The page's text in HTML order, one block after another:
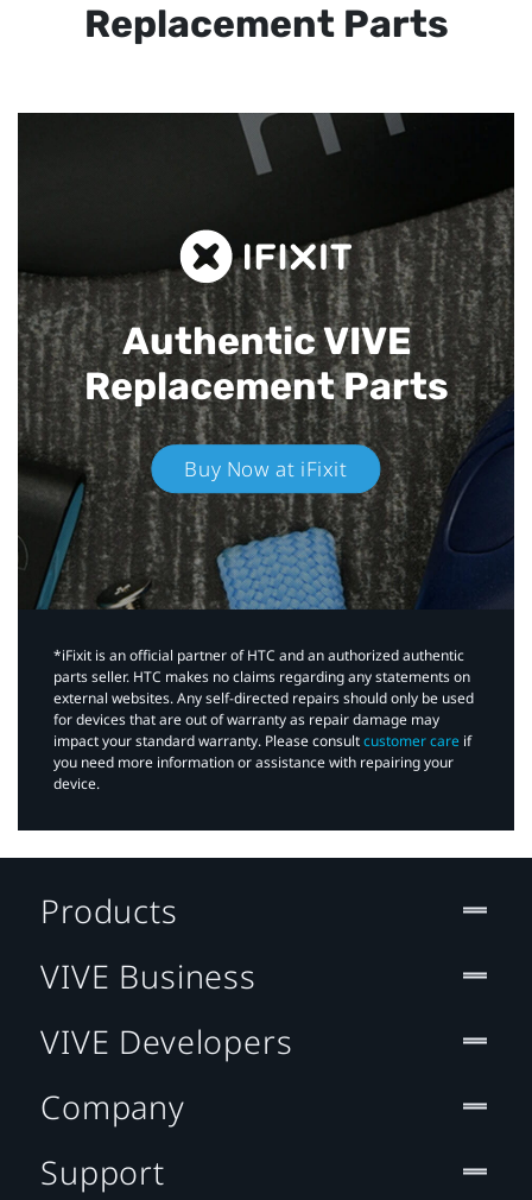
Replacement Parts
Authentic VIVE
Replacement Parts
Buy Now at iFixit
*iFixit is an official partner of HTC and an authorized authentic
parts seller. HTC makes no claims regarding any statements on
external websites. Any self-directed repairs should only be used
for devices that are out of warranty as repair damage may
impact your standard warranty. Please consultcustomer care if
you need more information or assistance with repairing your
device.
Products
VIVE Business
VIVE Developers
Company
Support